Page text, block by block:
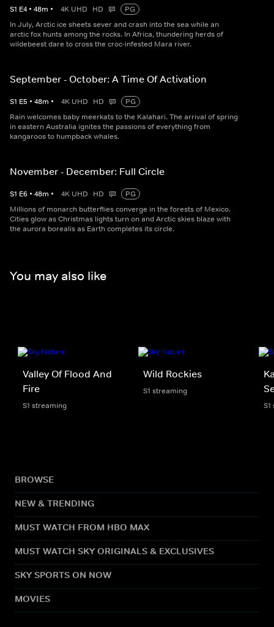
S1 E4 • 48m • 4K UHD HD
PG
In July, Arctic ice sheets sever and crash into the sea while an
arctic fox hunts among the rocks. In Africa, thundering herds of
wildebeest dare to cross the croc-infested Mara river.
September - October: A Time Of Activation
S1 E5 • 48m • 4K UHD HD
PG
Rain welcomes baby meerkats to the Kalahari. The arrival of spring
in eastern Australia ignites the passions of everything from
kangaroos to humpback whales.
November - December: Full Circle
S1 E6 • 48m • 4K UHD HD
PG
Millions of monarch butterflies converge in the forests of Mexico.
Cities glow as Christmas lights turn on and Arctic skies blaze with
the aurora borealis as Earth completes its circle.
You may also like
Valley Of Flood And
Fire
S1 streaming
Wild Rockies
S1 streaming
BROWSE
NEW & TRENDING
MUST WATCH FROM HBO MAX
MUST WATCH SKY ORIGINALS & EXCLUSIVES
SKY SPORTS ON NOW
MOVIES